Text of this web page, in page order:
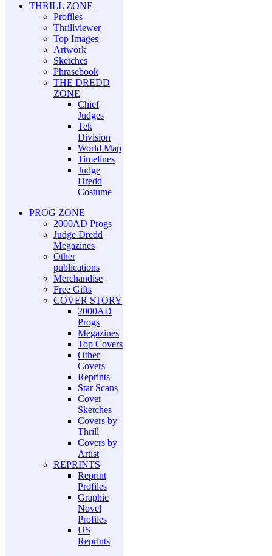
THRILL ZONE
Profiles
Thrillviewer
Top Images
Artwork
Sketches
Phrasebook
THE DREDD
ZONE
Chief
Judges
Tek
Division
World Map
Timelines
Judge
Dredd
Costume
PROG ZONE
2000AD Progs
Judge Dredd
Megazines
Other
publications
Merchandise
Free Gifts
COVER STORY
2000AD
Progs
Megazines
Top Covers
Other
Covers
Reprints
Star Scans
Cover
Sketches
Covers by
Thrill
Covers by
Artist
REPRINTS
Reprint
Profiles
Graphic
Novel
Profiles
US
Reprints